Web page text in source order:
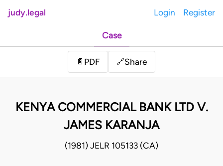
judy.legal Login Register
Case
📄 PDF 🔗Share
KENYA COMMERCIAL BANK LTD V.
JAMES KARANJA
(1981) JELR 105133 (CA)